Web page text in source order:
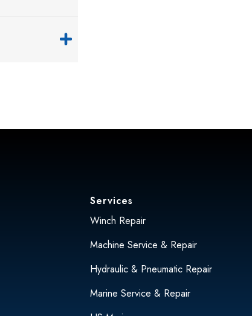
Services
Winch Repair
Machine Service & Repair
Hydraulic & Pneumatic Repair
Marine Service & Repair